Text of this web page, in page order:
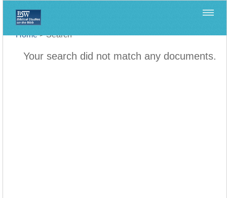
Home>Search
Your search did not match any documents.